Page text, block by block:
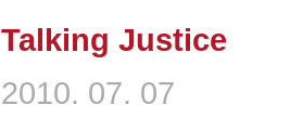
Talking Justice
2010. 07. 07